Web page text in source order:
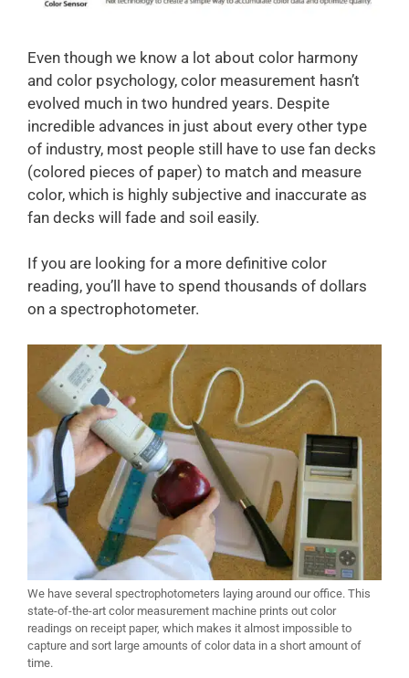
Even though we know a lot about color harmony
and color psychology, color measurement hasn’t
evolved much in two hundred years. Despite
incredible advances in just about every other type
of industry, most people still have to use fan decks
(colored pieces of paper) to match and measure
color, which is highly subjective and inaccurate as
fan decks will fade and soil easily.
If you are looking for a more definitive color
reading, you’ll have to spend thousands of dollars
on a spectrophotometer.
We have several spectrophotometers laying around our office. This
state-of-the-art color measurement machine prints out color
readings on receipt paper, which makes it almost impossible to
capture and sort large amounts of color data in a short amount of
time.